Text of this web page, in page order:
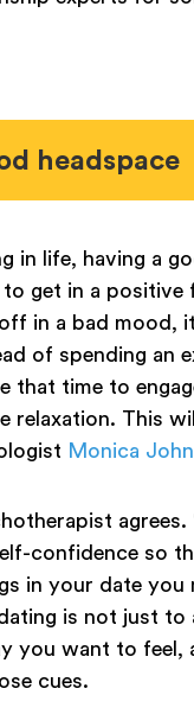
headspace
in life, having a
get in a
in a bad mood,
of spending an
that time to
relaxation. This
Monica
confidence so
in your date you
is not just
you want to
cues.